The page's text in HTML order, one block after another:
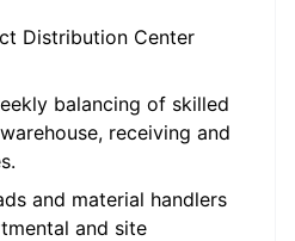
Distribution Center
balancing of skilled
receiving and
and material handlers
and site